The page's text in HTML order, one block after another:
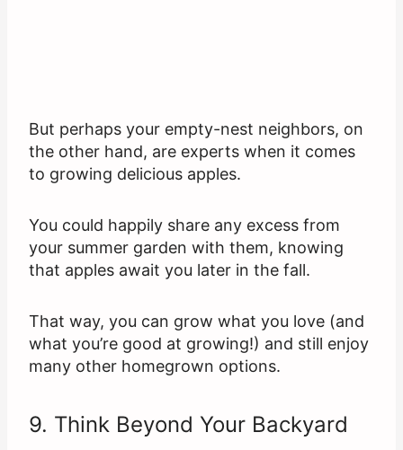
But perhaps your empty-nest neighbors, on
the other hand, are experts when it comes
to growing delicious apples.
You could happily share any excess from
your summer garden with them, knowing
that apples await you later in the fall.
That way, you can grow what you love (and
what you’re good at growing!) and still enjoy
many other homegrown options.
9. Think Beyond Your Backyard